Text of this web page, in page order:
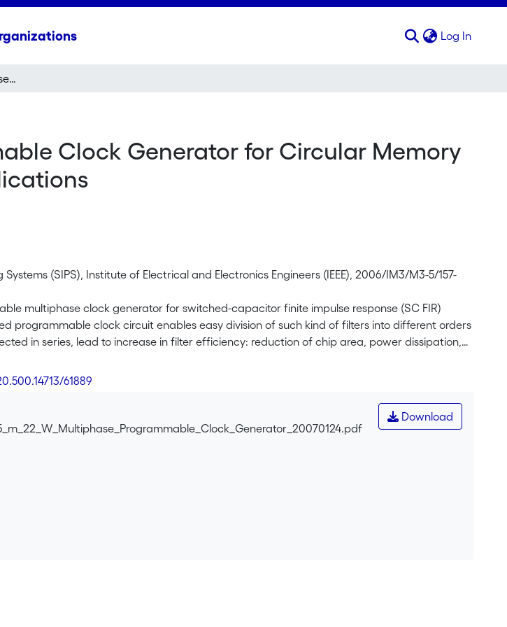
Log In
0.35 μm 22μW Multiphase Programmable Clock Generator for Circular Memory SC FIR Filter For Wireless Sensor Applications
Clock Generator for Circular Memory
Systems (SIPS), Institute of Electrical and Electronics Engineers (IEEE), 2006/IM3/M3-5/157-
multiphase clock generator for switched-capacitor finite impulse response (SC FIR)
programmable clock circuit enables easy division of such kind of filters into different orders
in series, lead to increase in filter efficiency: reduction of chip area, power dissipation,
clock generator enables adjustment of the impulses width, that simplifies design
is more robust to process variation. The clock circuit realized in CMOS 0.35μm technology,
61889
Download